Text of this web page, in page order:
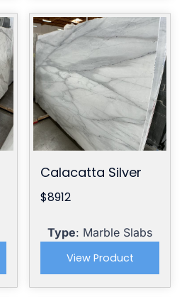
Calacatta Silver
$8912
Type: Marble Slabs
View Product